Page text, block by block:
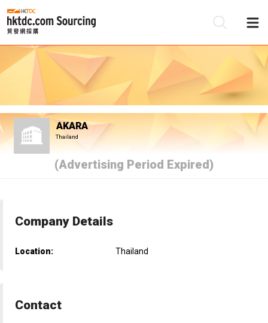
AKARA
Thailand
(Advertising Period Expired)
Company Details
Location: Thailand
Contact